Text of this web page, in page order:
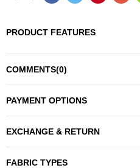
PRODUCT FEATURES
COMMENTS(0)
PAYMENT OPTIONS
EXCHANGE & RETURN
FABRIC TYPES